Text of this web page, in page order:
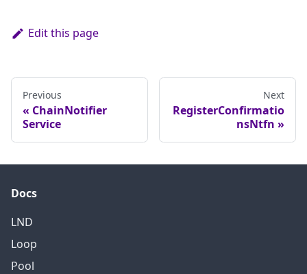
Edit this page
Previous
ChainNotifier
Service
Next
RegisterConfirmatio
nsNtfn
Docs
LND
Loop
Pool